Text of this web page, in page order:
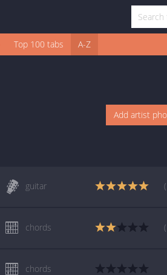
Top 100 tabs A-Z
Add artist
guitar
chords
chords